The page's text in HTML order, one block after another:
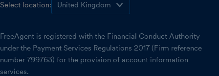
Select location:
FreeAgent is registered with the Financial Conduct Authority
under the Payment Services Regulations 2017 (Firm reference
number 799763) for the provision of account information
services.